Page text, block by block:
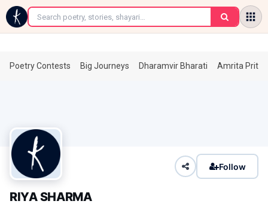
←
Poetry Contests Big Journeys Dharamvir Bharati Amrita
Follow
RIYA SHARMA